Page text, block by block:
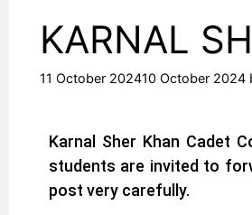
KARNAL
11 October 202410 October 2024
Karnal Sher Khan Cadet
students are invited to
post very carefully.